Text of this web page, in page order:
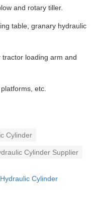
and rotary tiller.
table, granary hydraulic
loading arm and
etc.
Cylinder
Cylinder Supplier
Cylinder